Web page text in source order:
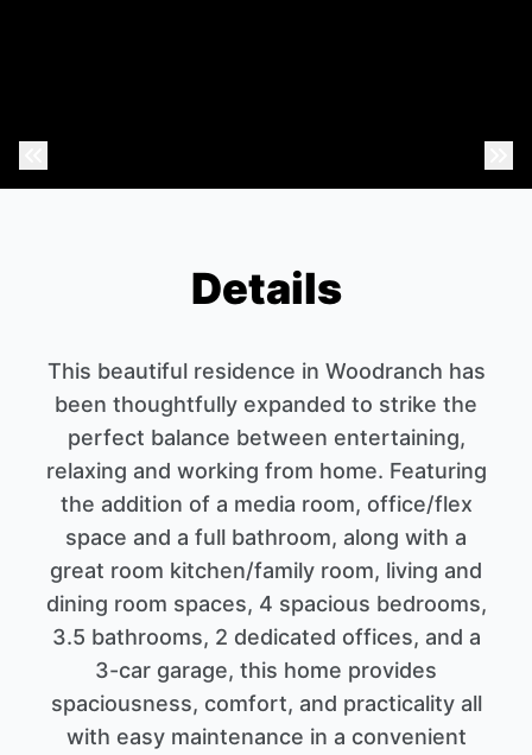
Details
This beautiful residence in Woodranch has
been thoughtfully expanded to strike the
perfect balance between entertaining,
relaxing and working from home. Featuring
the addition of a media room, office/flex
space and a full bathroom, along with a
great room kitchen/family room, living and
dining room spaces, 4 spacious bedrooms,
3.5 bathrooms, 2 dedicated offices, and a
3-car garage, this home provides
spaciousness, comfort, and practicality all
with easy maintenance in a convenient